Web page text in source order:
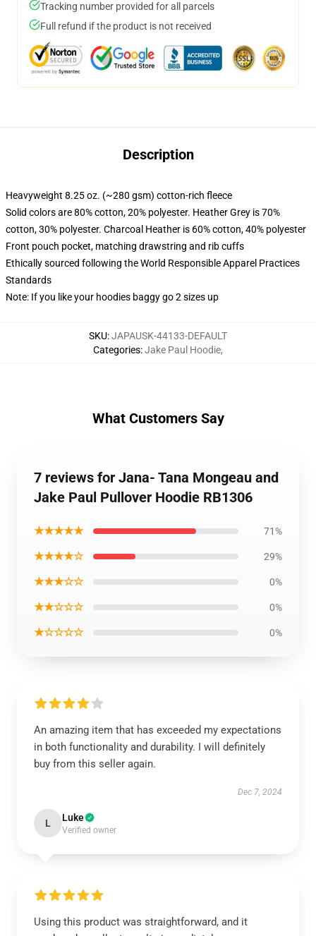
Tracking number provided for all parcels
Full refund if the product is not received
Description
Heavyweight 8.25 oz. (~280 gsm) cotton-rich fleece
Solid colors are 80% cotton, 20% polyester. Heather Grey is 70%
cotton, 30% polyester. Charcoal Heather is 60% cotton, 40% polyester
Front pouch pocket, matching drawstring and rib cuffs
Ethically sourced following the World Responsible Apparel Practices
Standards
Note: If you like your hoodies baggy go 2 sizes up
SKU:JAPAUSK-44133-DEFAULT
Categories:Jake Paul Hoodie,
What Customers Say
7 reviews for Jana- Tana Mongeau and
Jake Paul Pullover Hoodie RB1306
★★★★★ 71%
★★★★☆ 29%
★★★☆☆ 0%
★★☆☆☆ 0%
★☆☆☆☆ 0%
An amazing item that has exceeded my expectations
in both functionality and durability. I will definitely
buy from this seller again.
Dec 7, 2024
L Luke
Verified owner
Using this product was straightforward, and it